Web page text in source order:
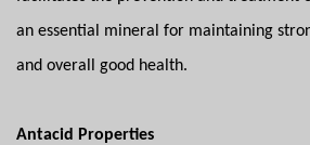
an essential mineral for maintaining
and overall good health.
Antacid Properties